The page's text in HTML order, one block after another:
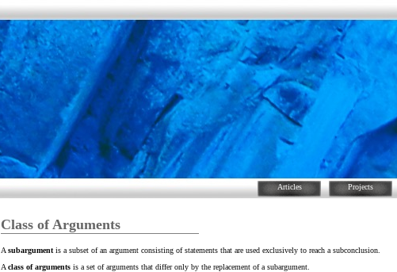
Articles Projects
Class of Arguments
A subargument is a subset of an argument consisting of statements that are used exclusively to reach a subconclusion.
A class of arguments is a set of arguments that differ only by the replacement of a subargument.